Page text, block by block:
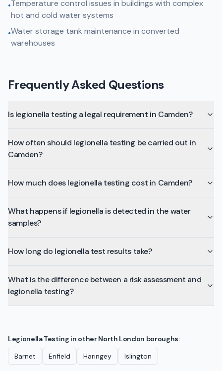
•Temperature control issues in buildings with complex
hot and cold water systems
•Water storage tank maintenance in converted
warehouses
Frequently Asked Questions
Is legionella testing a legal requirement in Camden?
How often should legionella testing be carried out in
Camden?
How much does legionella testing cost in Camden?
What happens if legionella is detected in the water
samples?
How long do legionella test results take?
What is the difference between a risk assessment and
legionella testing?
Legionella Testing in otherNorth London boroughs:
Barnet
Enfield Haringey Islington